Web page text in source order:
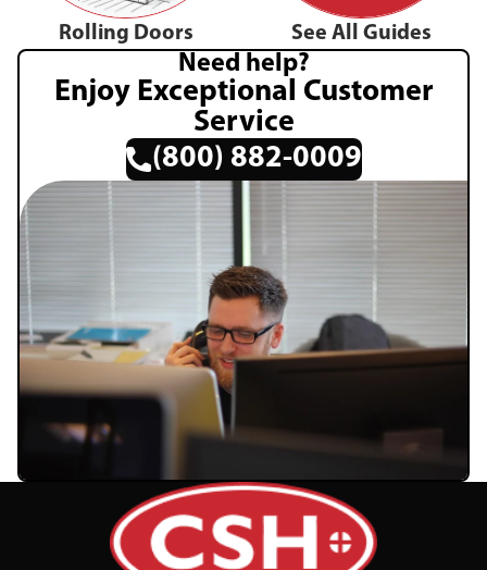
Rolling Doors See All Guides
Need help?
Enjoy Exceptional Customer
Service
(800) 882-0009